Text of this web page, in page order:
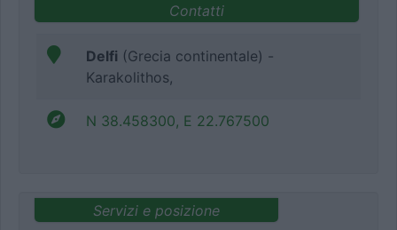
Contatti
Delfi (Grecia continentale) -
Karakolithos,
N 38.458300, E 22.767500
Servizi e posizione